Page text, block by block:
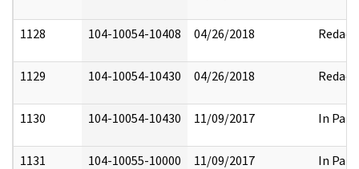
1128 104-10054-10408 04/26/2018 Redact
1129 104-10054-10430 04/26/2018 Redact
1130 104-10054-10430 11/09/2017 In Part
1131 104-10055-10000 11/09/2017 In Part